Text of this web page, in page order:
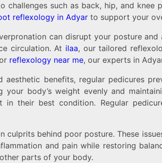
such as back, hip, and knee
reflexology in Adyar to support your
can disrupt your posture
circulation. At ilaa, our tailored
reflexology near me, our experts in
benefits, regular pedicures
body’s weight evenly and
their best condition. Regular
behind poor posture. These
and pain while restoring
parts of your body.